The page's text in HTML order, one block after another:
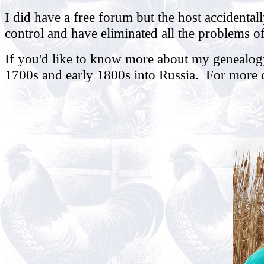
I did have a free forum but the host
control and have eliminated all the problems
If you'd like to know more about my
1700s and early 1800s into Russia. For more